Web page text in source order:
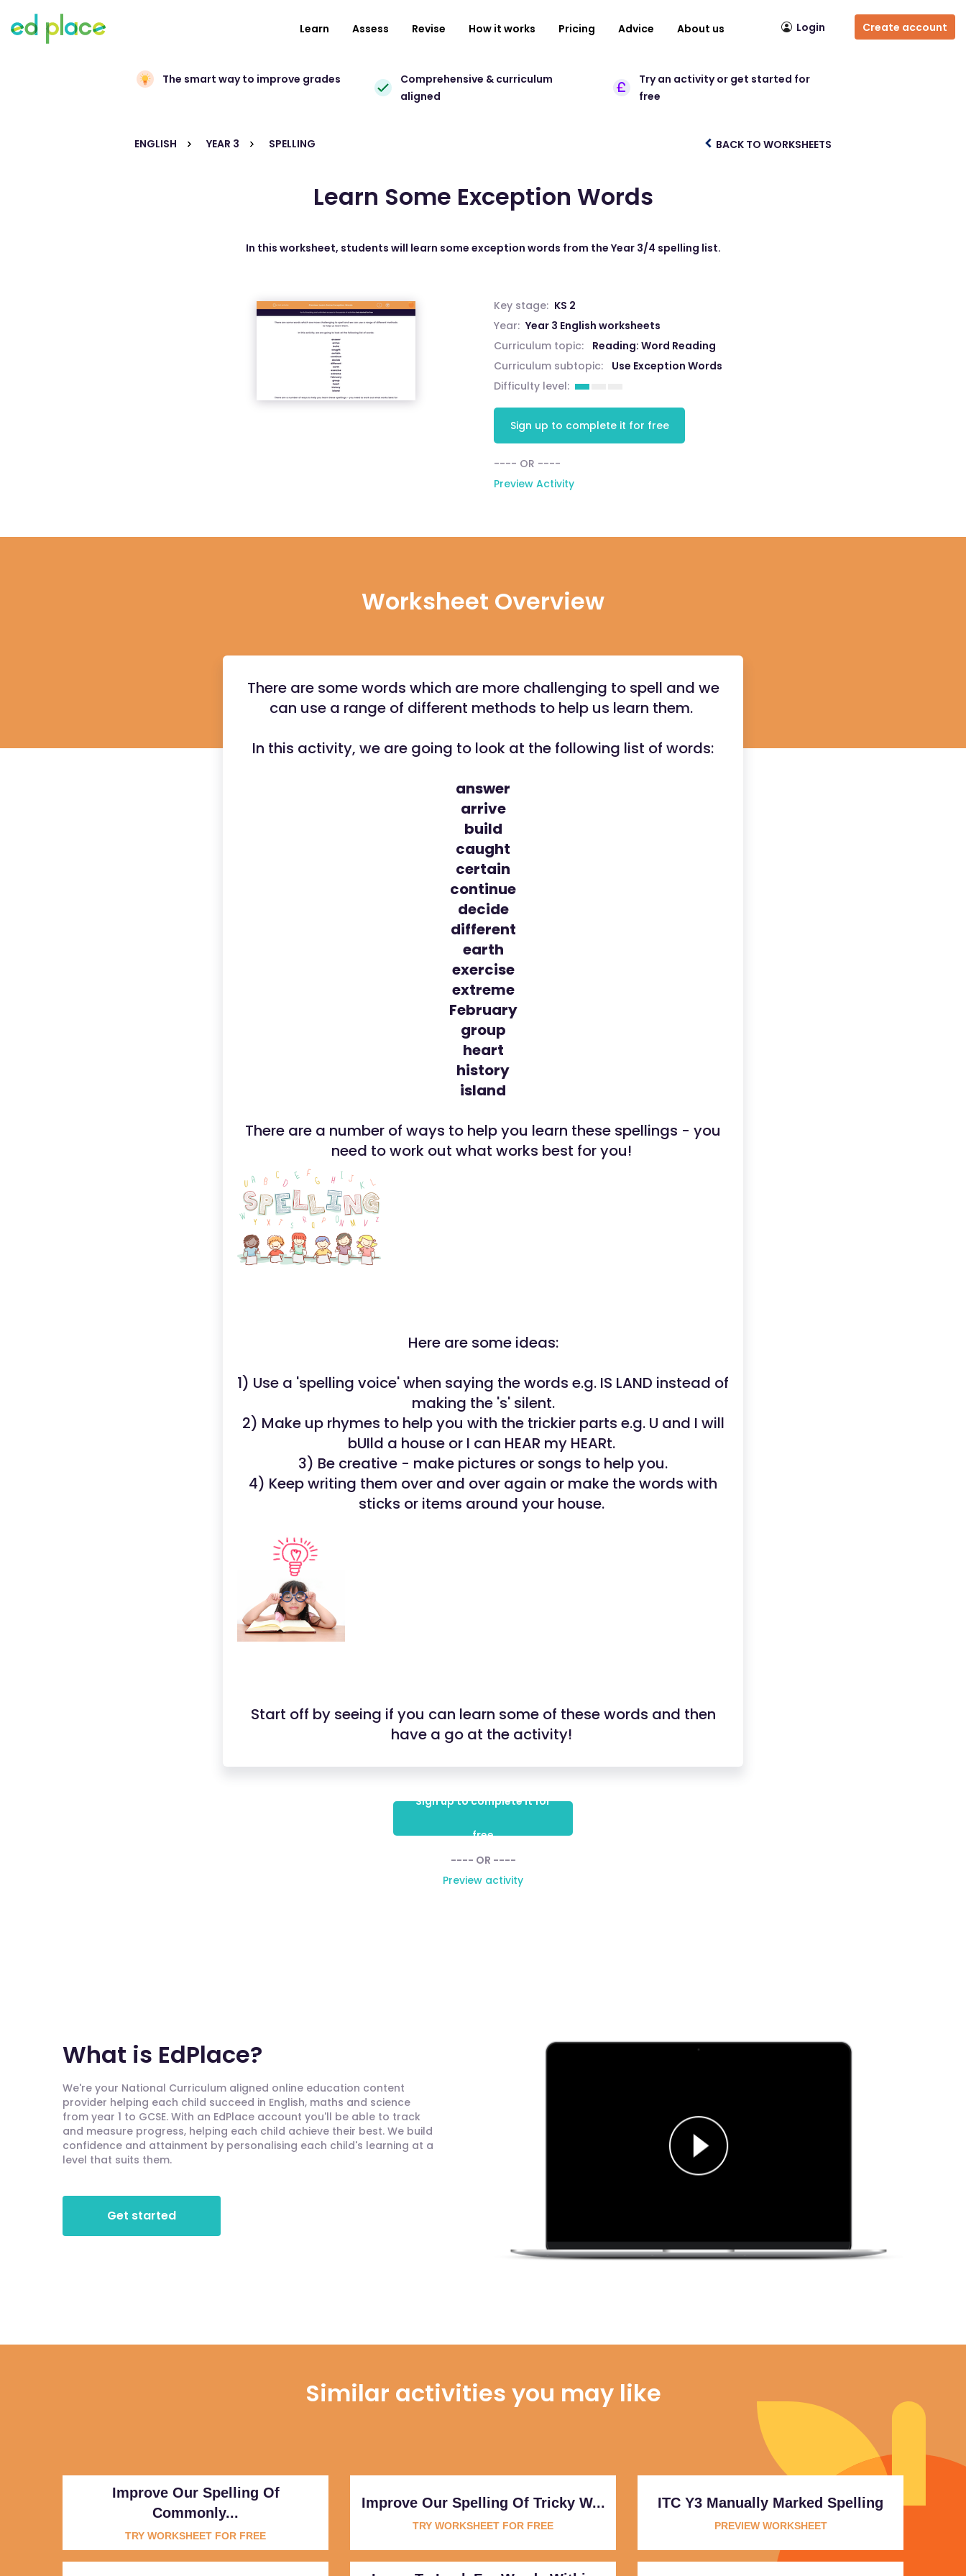
Learn Assess Revise How it works Pricing Advice About us Login Create account
The smart way to improve grades
Comprehensive & curriculum
aligned
Try an activity or get started for
free
ENGLISH YEAR 3 SPELLING BACK TO WORKSHEETS
Learn Some Exception Words
In this worksheet, students will learn some exception words from the Year 3/4 spelling list.
Key stage: KS 2
Year: Year 3 English worksheets
Curriculum topic:
Reading: Word Reading
Curriculum subtopic:
Use Exception Words
Difficulty level:
Sign up to complete it for free
---- OR ----
Preview Activity
Worksheet Overview
There are some words which are more challenging to spell and we
can use a range of different methods to help us learn them.
In this activity, we are going to look at the following list of words:
answer
arrive
build
caught
certain
continue
decide
different
earth
exercise
extreme
February
group
heart
history
island
There are a number of ways to help you learn these spellings - you
need to work out what works best for you!
Here are some ideas:
1) Use a 'spelling voice' when saying the words e.g. IS LAND instead of
making the 's' silent.
2) Make up rhymes to help you with the trickier parts e.g. U and I will
bUIld a house or I can HEAR my HEARt.
3) Be creative - make pictures or songs to help you.
4) Keep writing them over and over again or make the words with
sticks or items around your house.
Start off by seeing if you can learn some of these words and then
have a go at the activity!
Sign up to complete it for
free
---- OR ----
Preview activity
What is EdPlace?
We're your National Curriculum aligned online education content
provider helping each child succeed in English, maths and science
from year 1 to GCSE. With an EdPlace account you'll be able to track
and measure progress, helping each child achieve their best. We build
confidence and attainment by personalising each child's learning at a
level that suits them.
Get started
Similar activities you may like
Improve Our Spelling Of
Commonly...
TRY WORKSHEET FOR FREE
Improve Our Spelling Of Tricky W...
TRY WORKSHEET FOR FREE
ITC Y3 Manually Marked Spelling
PREVIEW WORKSHEET